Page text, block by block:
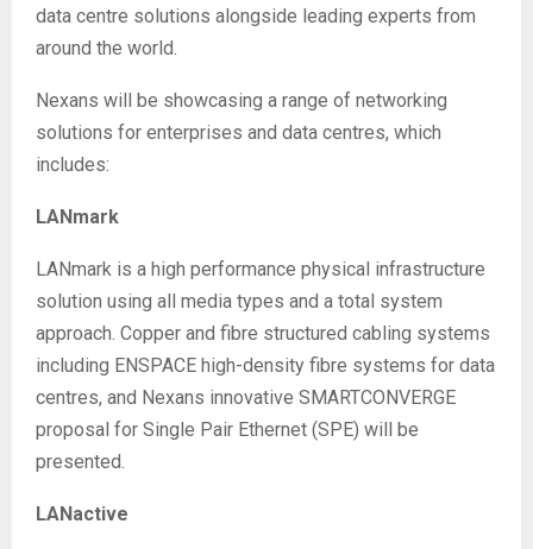
data centre solutions alongside leading experts from
around the world.
Nexans will be showcasing a range of networking
solutions for enterprises and data centres, which
includes:
LANmark
LANmark is a high performance physical infrastructure
solution using all media types and a total system
approach. Copper and fibre structured cabling systems
including ENSPACE high-density fibre systems for data
centres, and Nexans innovative SMARTCONVERGE
proposal for Single Pair Ethernet (SPE) will be
presented.
LANactive